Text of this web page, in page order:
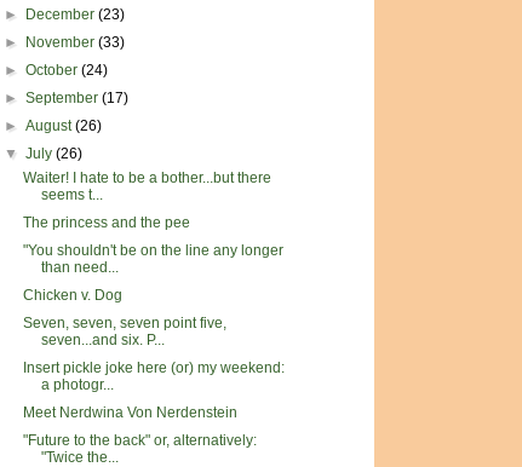
►
December(23)
►
November(33)
►October(24)
►September(17)
►August(26)
▼July(26)
Waiter! I hate to be a bother...but there
seems t...
The princess and the pee
"You shouldn't be on the line any longer
than need...
Chicken v. Dog
Seven, seven, seven point five,
seven...and six. P...
Insert pickle joke here (or) my weekend:
a photogr...
Meet Nerdwina Von Nerdenstein
"Future to the back" or, alternatively:
"Twice the...